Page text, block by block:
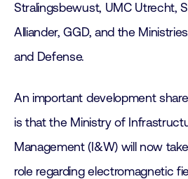
Stralingsbewust, UMC Utrecht,
Alliander, GGD, and the
and Defense.
An important development
is that the Ministry of
Management (I&W) will now
role regarding electromagnetic